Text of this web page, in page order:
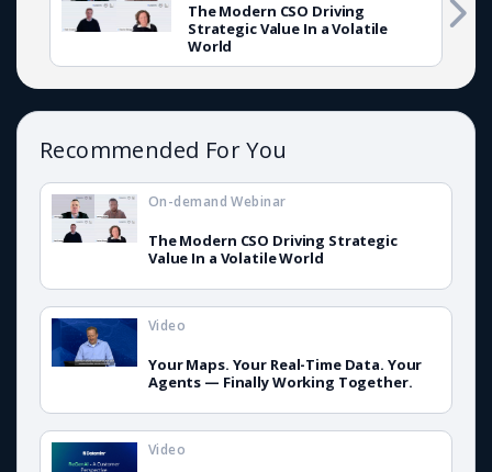
The Modern CSO Driving
Strategic Value In a Volatile
World
Recommended For You
The Modern CSO Driving Strategic
Value In a Volatile World
On-demand Webinar
Your Maps. Your Real-Time Data. Your
Agents — Finally Working Together.
Video
Video